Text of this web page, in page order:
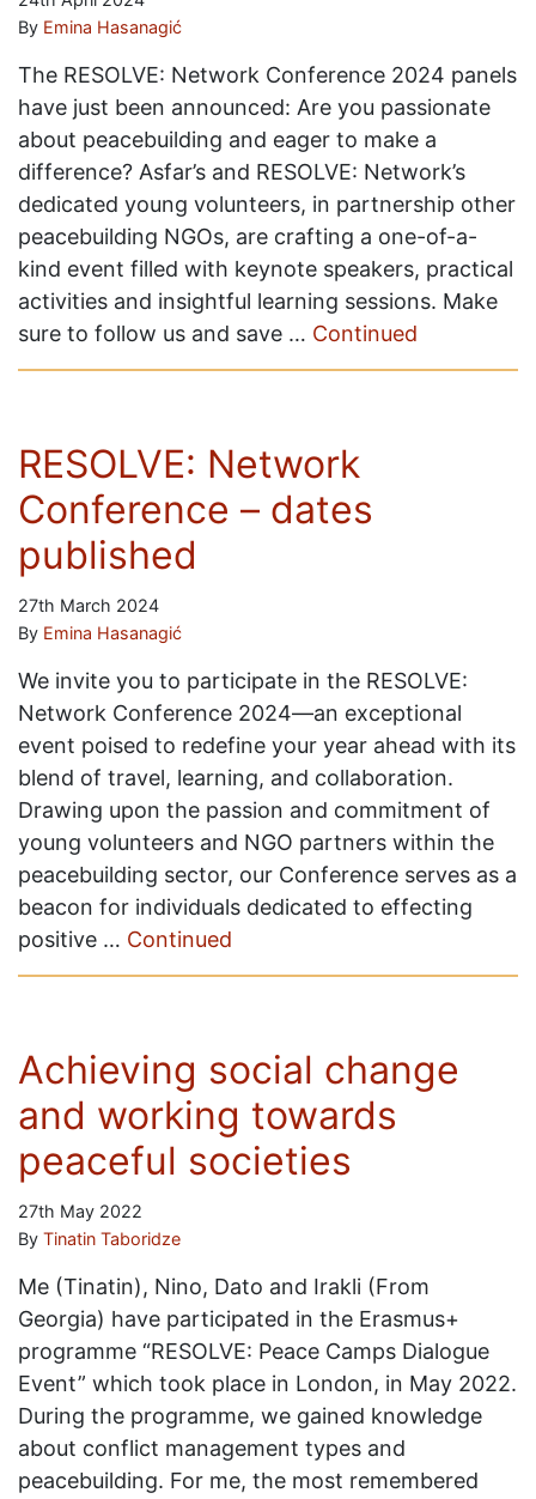
By Emina Hasanagić
The RESOLVE: Network Conference 2024 panels
have just been announced: Are you passionate
about peacebuilding and eager to make a
difference? Asfar’s and RESOLVE: Network’s
dedicated young volunteers, in partnership other
peacebuilding NGOs, are crafting a one-of-a-
kind event filled with keynote speakers, practical
activities and insightful learning sessions. Make
sure to follow us and save … Continued
RESOLVE: Network
Conference – dates
published
27th March 2024
By Emina Hasanagić
We invite you to participate in the RESOLVE:
Network Conference 2024—an exceptional
event poised to redefine your year ahead with its
blend of travel, learning, and collaboration.
Drawing upon the passion and commitment of
young volunteers and NGO partners within the
peacebuilding sector, our Conference serves as a
beacon for individuals dedicated to effecting
positive … Continued
Achieving social change
and working towards
peaceful societies
27th May 2022
By Tinatin Taboridze
Me (Tinatin), Nino, Dato and Irakli (From
Georgia) have participated in the Erasmus+
programme “RESOLVE: Peace Camps Dialogue
Event” which took place in London, in May 2022.
During the programme, we gained knowledge
about conflict management types and
peacebuilding. For me, the most remembered